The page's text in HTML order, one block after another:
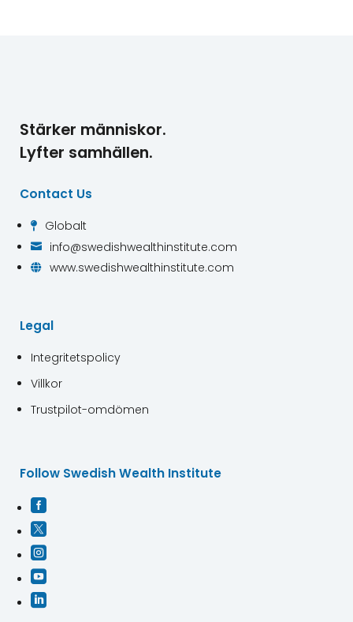
Stärker människor.
Lyfter samhällen.
Contact Us
 Globalt
 info@swedishwealthinstitute.com
 www.swedishwealthinstitute.com
Legal
Integritetspolicy
Villkor
Trustpilot-omdömen
Follow Swedish Wealth Institute




